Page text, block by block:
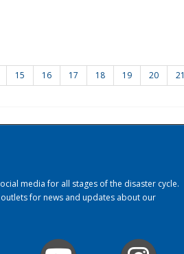
15 16 17 18 19 20 21
media for all stages of the disaster cycle.
for news and updates about our